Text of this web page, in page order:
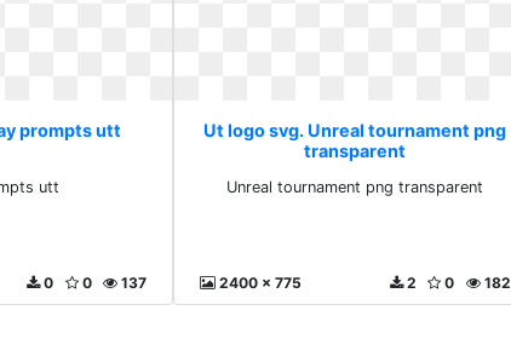
prompts utt
utt
137
0
0
Ut logo svg. Unreal tournament png
transparent
Unreal tournament png transparent
2400 x 775 182
0
2